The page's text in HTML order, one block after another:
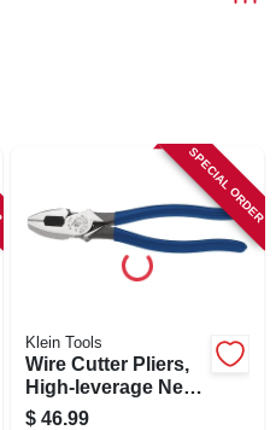
SPECIAL ORDER
Klein Tools
Wire Cutter Pliers,
High-leverage Ne
Side, 9-in.
$ 46.99